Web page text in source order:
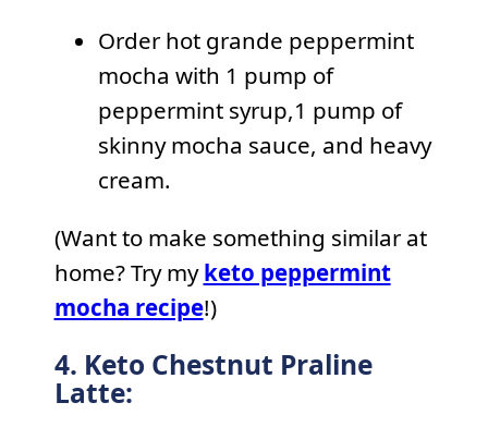
Order hot grande peppermint
mocha with 1 pump of
peppermint syrup,1 pump of
skinny mocha sauce, and heavy
cream.
(Want to make something similar at
home? Try myketo peppermint
mocha recipe!)
4. Keto Chestnut Praline
Latte: